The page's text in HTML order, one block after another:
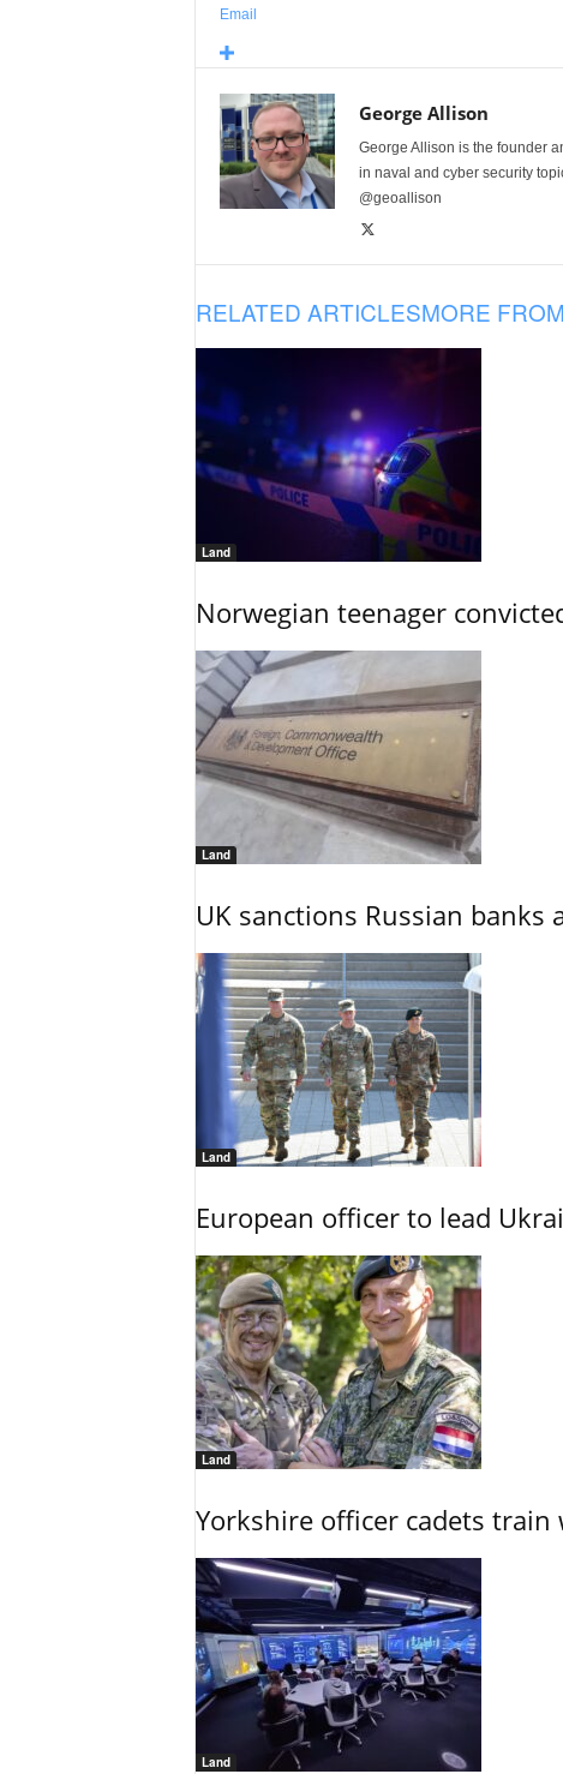
Email
George Allison
George Allison is the founder
in naval and cyber security
@geoallison
RELATED ARTICLESMORE
Land
Norwegian teenager
Land
UK sanctions Russian banks
Land
European officer to lead
Land
Yorkshire officer cadets
Land